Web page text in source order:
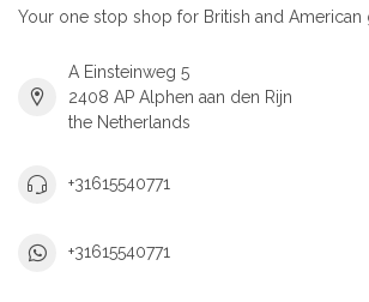
Your one stop shop for British and American
A Einsteinweg 5
2408 AP Alphen aan den Rijn
the Netherlands
+31615540771
+31615540771